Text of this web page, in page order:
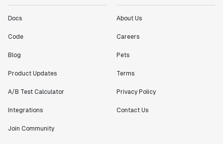
Jeff To
feature can be in production from day 0 and no big
Founder
Docs
Code
Blog
Product Updates
A/B Test Calculator
Integrations
Join Community
About Us
Careers
Pets
Terms
Privacy Policy
Contact Us